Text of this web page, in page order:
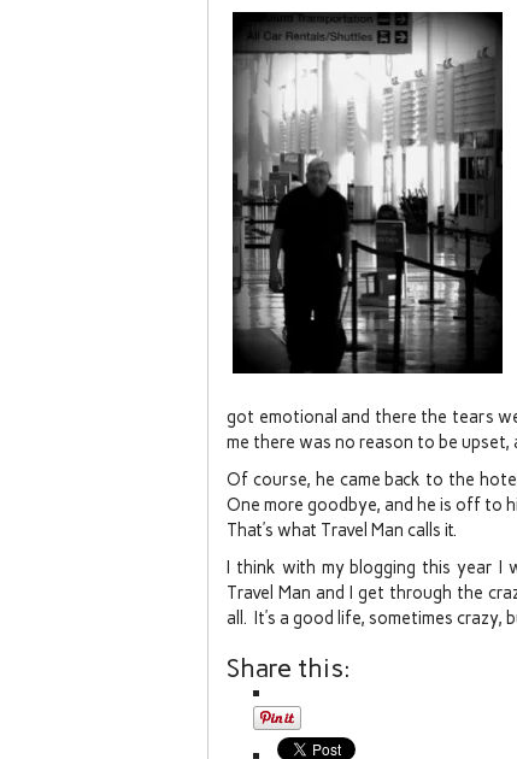
got emotional and there the tears
me there was no reason to be upset,
Of course, he came back to the
One more goodbye, and he is off to
That’s what Travel Man calls it.
I think with my blogging this year
Travel Man and I get through the
all. It’s a good life, sometimes crazy,
Share this: